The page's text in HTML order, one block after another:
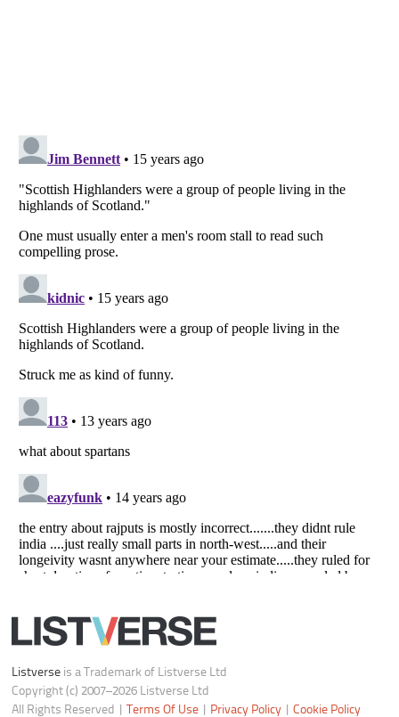
Listverse
is a Trademark of Listverse Ltd
Copyright (c) 2007–2026 Listverse Ltd
Your Privacy Choices
Notice at Collection